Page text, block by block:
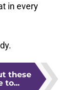
in every
these
to...